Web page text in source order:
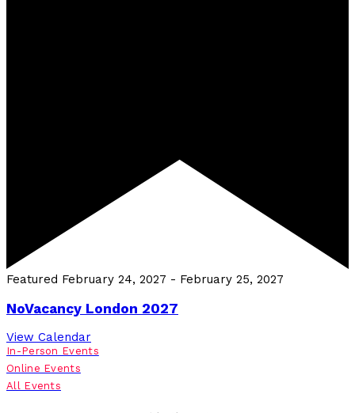
Featured February 24, 2027 - February 25, 2027
NoVacancy London 2027
View Calendar
In-Person Events
Online Events
All Events